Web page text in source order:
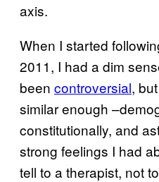
axis.
When I started
2011, I had a dim
been controversial,
similar enough
constitutionally, and
strong feelings I had
tell to a therapist, not